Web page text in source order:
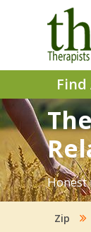
Honest
Zip